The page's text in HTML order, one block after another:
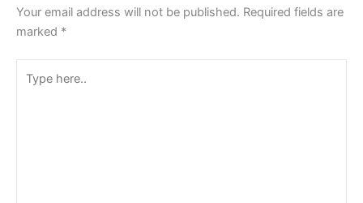
Your email address will not be published. Required fields are
marked *
here..